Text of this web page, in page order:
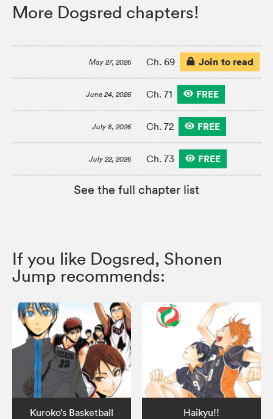
More Dogsred chapters!
May 27, 2026 Ch. 69 Join to read
June 24, 2026 Ch. 71 FREE
July 8, 2026 Ch. 72 FREE
July 22, 2026 Ch. 73 FREE
See the full chapter list
If you like Dogsred, Shonen
Jump recommends:
Kuroko’s Basketball Haikyu!!